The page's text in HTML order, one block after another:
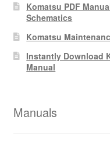
Komatsu PDF
Schematics
Komatsu
Instantly Download
Manual
Manuals